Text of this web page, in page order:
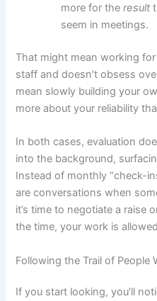
more for theresult
seem in meetings.
That might mean working
staff and doesn’t obsess
mean slowly building your
more about your reliability
In both cases, evaluation
into the background,
Instead of monthly “check-
are conversations when
it’s time to negotiate a raise
the time, your work is
Following the Trail of People
If you start looking, you’ll